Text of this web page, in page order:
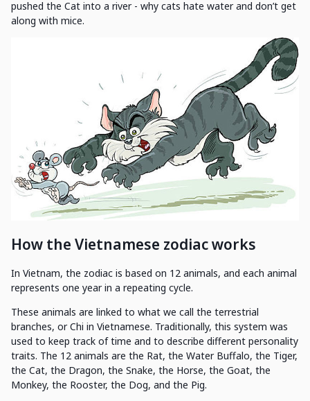
pushed the Cat into a river - why cats hate water and don’t get
along with mice.
How the Vietnamese zodiac works
In Vietnam, the zodiac is based on 12 animals, and each animal
represents one year in a repeating cycle.
These animals are linked to what we call the terrestrial
branches, or Chi in Vietnamese. Traditionally, this system was
used to keep track of time and to describe different personality
traits. The 12 animals are the Rat, the Water Buffalo, the Tiger,
the Cat, the Dragon, the Snake, the Horse, the Goat, the
Monkey, the Rooster, the Dog, and the Pig.